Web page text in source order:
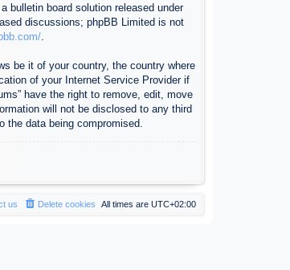
a bulletin board solution released under
discussions; phpBB Limited is not
be it of your country, the country where
of your Internet Service Provider if
have the right to remove, edit, move
will not be disclosed to any third
the data being compromised.
All times are UTC+02:00
Delete cookies
us